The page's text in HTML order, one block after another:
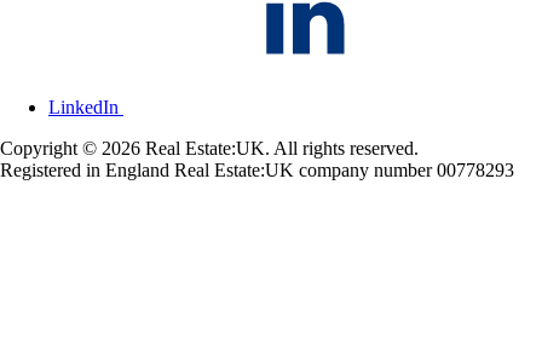
LinkedIn
Copyright © 2026 Real Estate:UK. All rights reserved.
Registered in England Real Estate:UK company number 00778293